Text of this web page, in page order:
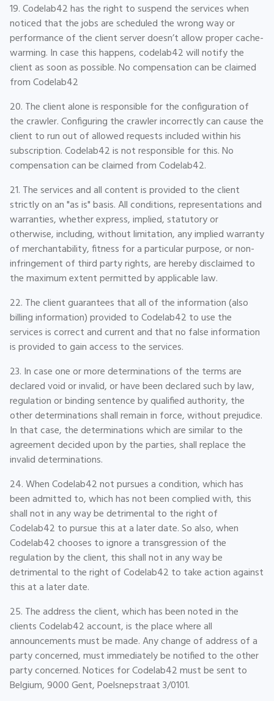
19. Codelab42 has the right to suspend the services when
noticed that the jobs are scheduled the wrong way or
performance of the client server doesn’t allow proper cache-
warming. In case this happens, codelab42 will notify the
client as soon as possible. No compensation can be claimed
from Codelab42
20. The client alone is responsible for the configuration of
the crawler. Configuring the crawler incorrectly can cause the
client to run out of allowed requests included within his
subscription. Codelab42 is not responsible for this. No
compensation can be claimed from Codelab42.
21. The services and all content is provided to the client
strictly on an "as is" basis. All conditions, representations and
warranties, whether express, implied, statutory or
otherwise, including, without limitation, any implied warranty
of merchantability, fitness for a particular purpose, or non-
infringement of third party rights, are hereby disclaimed to
the maximum extent permitted by applicable law.
22. The client guarantees that all of the information (also
billing information) provided to Codelab42 to use the
services is correct and current and that no false information
is provided to gain access to the services.
23. In case one or more determinations of the terms are
declared void or invalid, or have been declared such by law,
regulation or binding sentence by qualified authority, the
other determinations shall remain in force, without prejudice.
In that case, the determinations which are similar to the
agreement decided upon by the parties, shall replace the
invalid determinations.
24. When Codelab42 not pursues a condition, which has
been admitted to, which has not been complied with, this
shall not in any way be detrimental to the right of
Codelab42 to pursue this at a later date. So also, when
Codelab42 chooses to ignore a transgression of the
regulation by the client, this shall not in any way be
detrimental to the right of Codelab42 to take action against
this at a later date.
25. The address the client, which has been noted in the
clients Codelab42 account, is the place where all
announcements must be made. Any change of address of a
party concerned, must immediately be notified to the other
party concerned. Notices for Codelab42 must be sent to
Belgium, 9000 Gent, Poelsnepstraat 3/0101.